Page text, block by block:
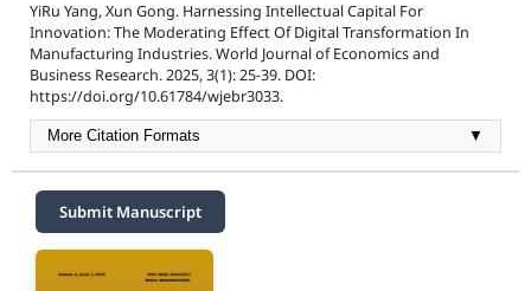
YiRu Yang, Xun Gong. Harnessing Intellectual Capital For
Innovation: The Moderating Effect Of Digital Transformation In
Manufacturing Industries. World Journal of Economics and
Business Research. 2025, 3(1): 25-39. DOI:
https://doi.org/10.61784/wjebr3033.
More Citation Formats ▼
Submit Manuscript